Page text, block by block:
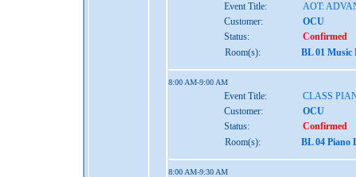
Event Title:
AOT:
Customer:
OCU
Status:
Confirmed
Room(s):
BL 01 Music
8:00 AM-9:00 AM
Event Title:
CLASS
Customer:
OCU
Status:
Confirmed
Room(s):
BL 04 Piano
8:00 AM-9:30 AM